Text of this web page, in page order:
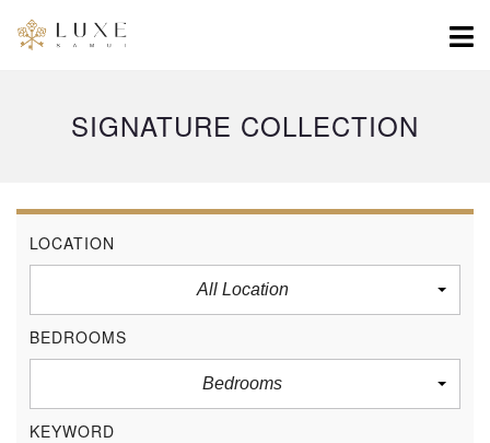
SIGNATURE COLLECTION
LOCATION
All Location
BEDROOMS
Bedrooms
KEYWORD